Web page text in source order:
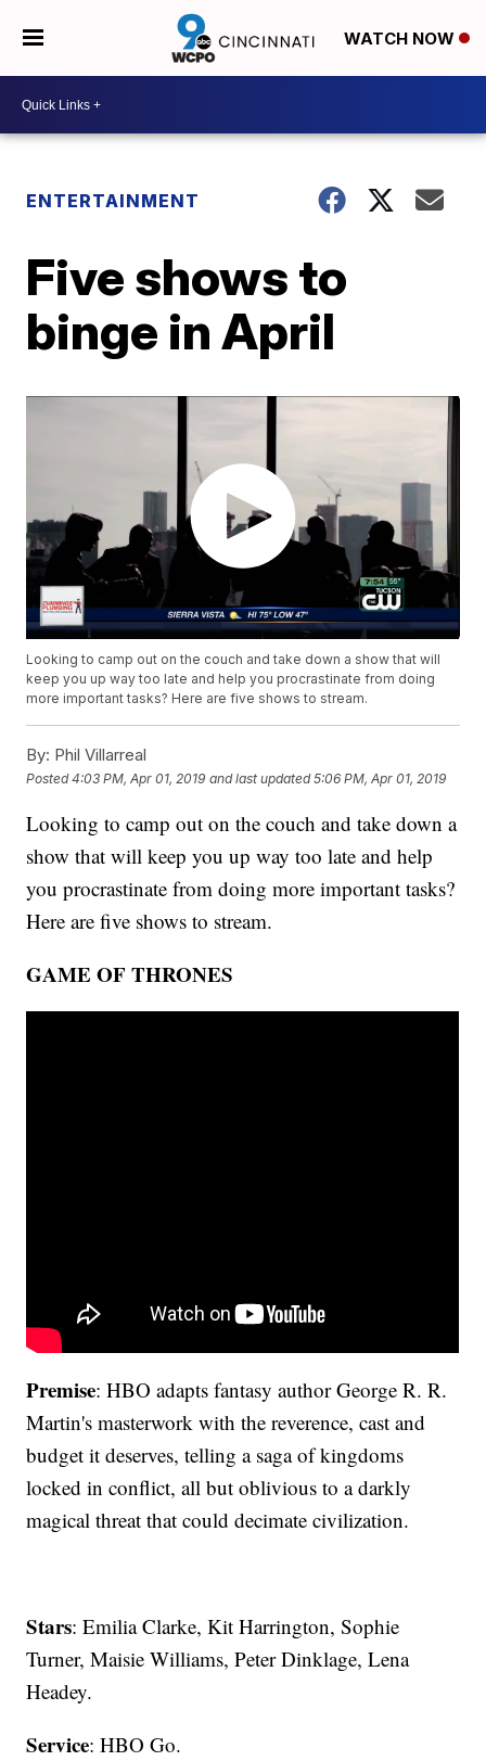
WATCH NOW
ENTERTAINMENT
Five shows to
binge in April
Looking to camp out on the couch and take down a show that will
keep you up way too late and help you procrastinate from doing
more important tasks? Here are five shows to stream.
By: Phil Villarreal
Posted4:03 PM, Apr 01, 2019 and last updated 5:06 PM, Apr 01, 2019
Looking to camp out on the couch and take down a
show that will keep you up way too late and help
you procrastinate from doing more important tasks?
Here are five shows to stream.
GAME OF THRONES
Premise: HBO adapts fantasy author George R. R.
Martin's masterwork with the reverence, cast and
budget it deserves, telling a saga of kingdoms
locked in conflict, all but oblivious to a darkly
magical threat that could decimate civilization.
Stars: Emilia Clarke, Kit Harrington, Sophie
Turner, Maisie Williams, Peter Dinklage, Lena
Headey.
Service: HBO Go.